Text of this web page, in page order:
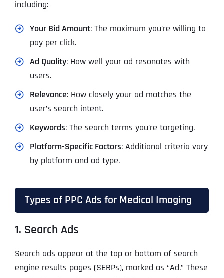
including:
Your Bid Amount: The maximum you’re willing to
pay per click.
Ad Quality: How well your ad resonates with
users.
Relevance: How closely your ad matches the
user’s search intent.
Keywords: The search terms you’re targeting.
Platform-Specific Factors: Additional criteria vary
by platform and ad type.
Types of PPC Ads for Medical Imaging
1. Search Ads
Search ads appear at the top or bottom of search
engine results pages (SERPs), marked as “Ad.” These